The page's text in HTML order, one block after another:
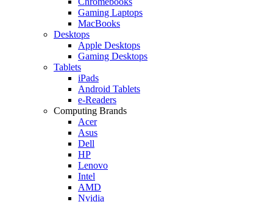
Gaming Laptops
MacBooks
Desktops
Apple Desktops
Gaming Desktops
Tablets
iPads
Android Tablets
e-Readers
Computing Brands
Acer
Asus
Dell
HP
Lenovo
Intel
AMD
Nvidia